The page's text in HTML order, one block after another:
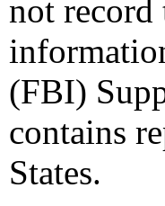
not
(FBI)
contains
States.